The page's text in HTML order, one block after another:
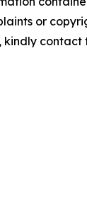
or
contact